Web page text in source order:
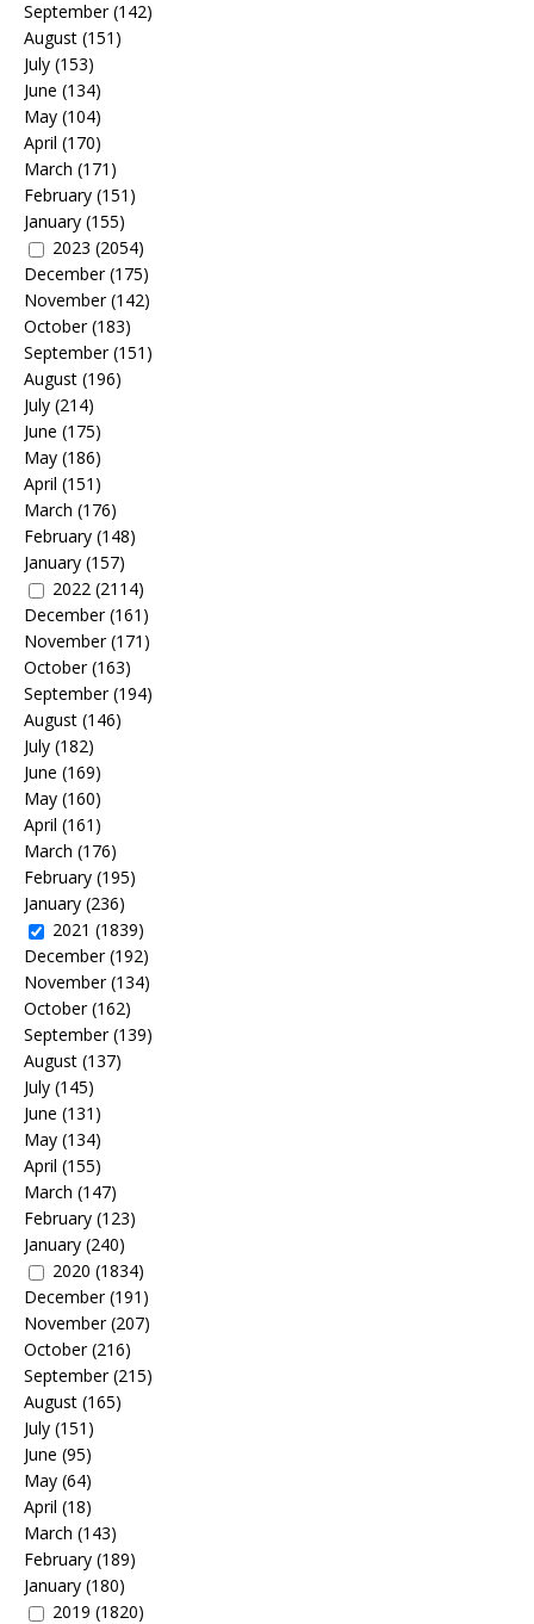
September(142)
August (151)
July (153)
June (134)
May (104)
April (170)
March (171)
February (151)
January (155)
2023 (2054)
December(175)
November(142)
October(183)
September(151)
August (196)
July (214)
June (175)
May (186)
April (151)
March (176)
February (148)
January (157)
2022 (2114)
December(161)
November(171)
October(163)
September(194)
August (146)
July (182)
June (169)
May (160)
April (161)
March (176)
February (195)
January (236)
2021 (1839)
December(192)
November(134)
October(162)
September(139)
August (137)
July (145)
June (131)
May (134)
April (155)
March (147)
February (123)
January (240)
2020 (1834)
December(191)
November(207)
October(216)
September(215)
August (165)
July (151)
June (95)
May (64)
April (18)
March (143)
February (189)
January (180)
2019 (1820)